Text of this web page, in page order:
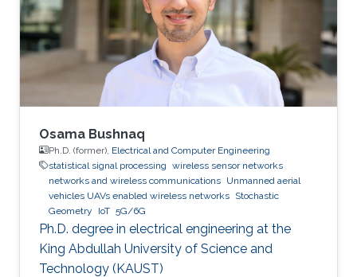
Engineering at University of Electronic Science
and Technology of China (UESTC), Chengdu,
China, Sept. 2015 - Jun. 2019
Osama Bushnaq
Ph.D. (former), Electrical and Computer Engineering
statistical signal processing wireless sensor networks
networks and wireless communications Unmanned aerial
vehicles UAVs enabled wireless networks Stochastic
Geometry
IoT 5G/6G
Ph.D. degree in electrical engineering at the
King Abdullah University of Science and
Technology (KAUST)